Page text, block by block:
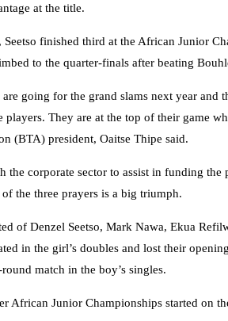
at the title.
Seetso finished third at the African Junior
to the quarter-finals after beating
going for the grand slams next year
players. They are at the top of their game
(BTA) president, Oaitse Thipe said.
the corporate sector to assist in funding
the three prayers is a big triumph.
of Denzel Seetso, Mark Nawa, Ekua
in the girl’s doubles and lost their
match in the boy’s singles.
African Junior Championships started on